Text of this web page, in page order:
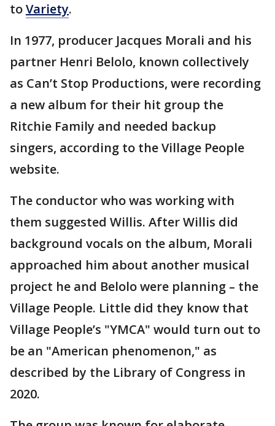
toVariety.
In 1977, producer Jacques Morali and his
partner Henri Belolo, known collectively
as Can’t Stop Productions, were recording
a new album for their hit group the
Ritchie Family and needed backup
singers, according to the Village People
website.
The conductor who was working with
them suggested Willis. After Willis did
background vocals on the album, Morali
approached him about another musical
project he and Belolo were planning – the
Village People. Little did they know that
Village People’s "YMCA" would turn out to
be an "American phenomenon," as
described by the Library of Congress in
2020.